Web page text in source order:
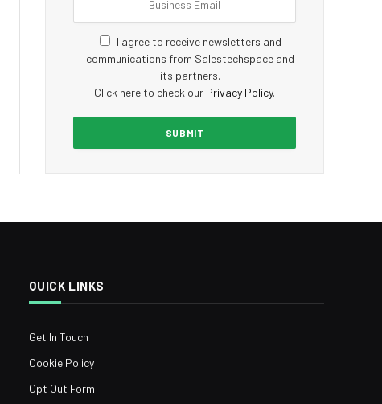
I agree to receive newsletters and
communications from Salestechspace and
its partners.
Click here to check our Privacy Policy.
QUICK LINKS
Get In Touch
Cookie Policy
Opt Out Form